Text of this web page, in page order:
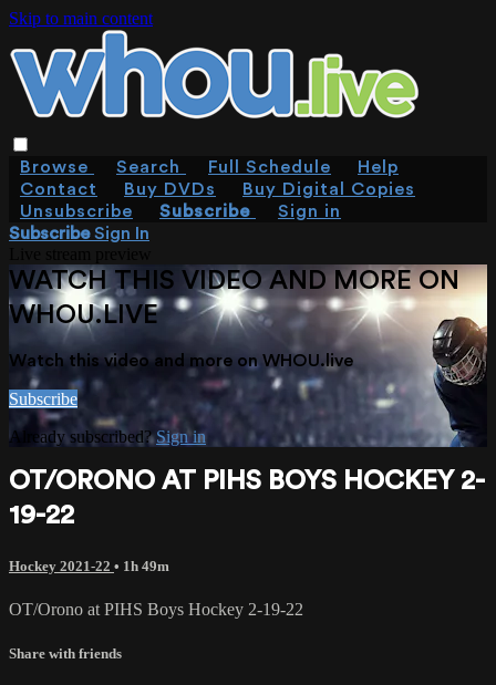
Skip to main content
Browse Search Full Schedule
Help
Contact
Buy DVDs
Buy Digital Copies
Unsubscribe
Subscribe
Sign in
SubscribeSign In
WATCH THIS VIDEO AND MORE ON
WHOU.LIVE
Watch this video and more on WHOU.live
Subscribe
Already subscribed?Sign in
OT/ORONO AT PIHS BOYS HOCKEY 2-
19-22
Hockey 2021-22 • 1h 49m
OT/Orono at PIHS Boys Hockey 2-19-22
Share with friends